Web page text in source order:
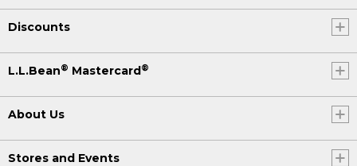
Discounts
L.L.Bean® Mastercard®
About Us
Stores and Events